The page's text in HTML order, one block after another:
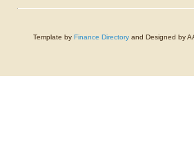
Template by Finance Directoryand Designed by